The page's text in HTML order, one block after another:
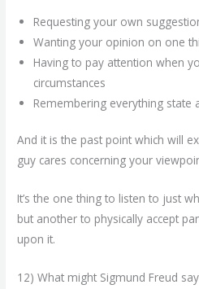
Requesting your own
Wanting your opinion on one
Having to pay attention when
circumstances
Remembering everything state
And it is the past point which will
guy cares concerning your
It’s the one thing to listen to just
but another to physically accept
upon it.
12) What might Sigmund Freud